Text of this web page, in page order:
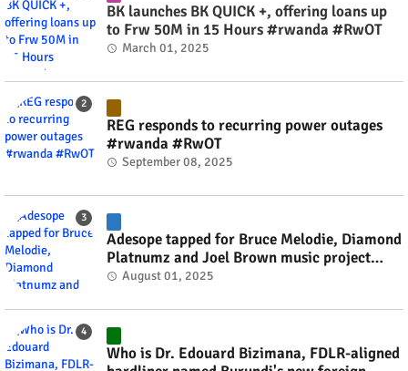
BK launches BK QUICK +, offering loans up
to Frw 50M in 15 Hours #rwanda #RwOT
March 01, 2025
REG responds to recurring power outages
#rwanda #RwOT
September 08, 2025
Adesope tapped for Bruce Melodie, Diamond
Platnumz and Joel Brown music project
#rwanda #RwOT
August 01, 2025
Who is Dr. Edouard Bizimana, FDLR-aligned